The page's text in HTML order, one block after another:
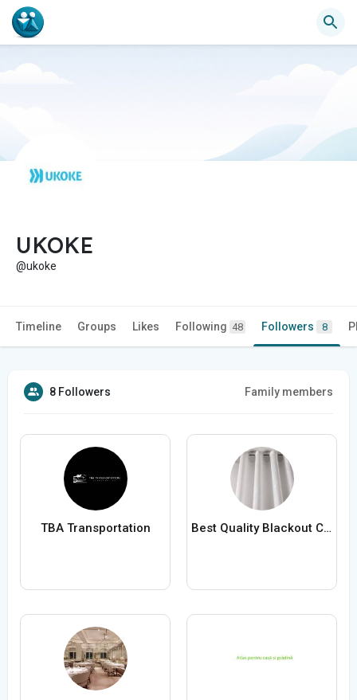
UKOKE
@ukoke
Timeline Groups Likes Following 48 Followers 8
8 Followers Family members
TBA Transportation Best Quality Blackout Curtains